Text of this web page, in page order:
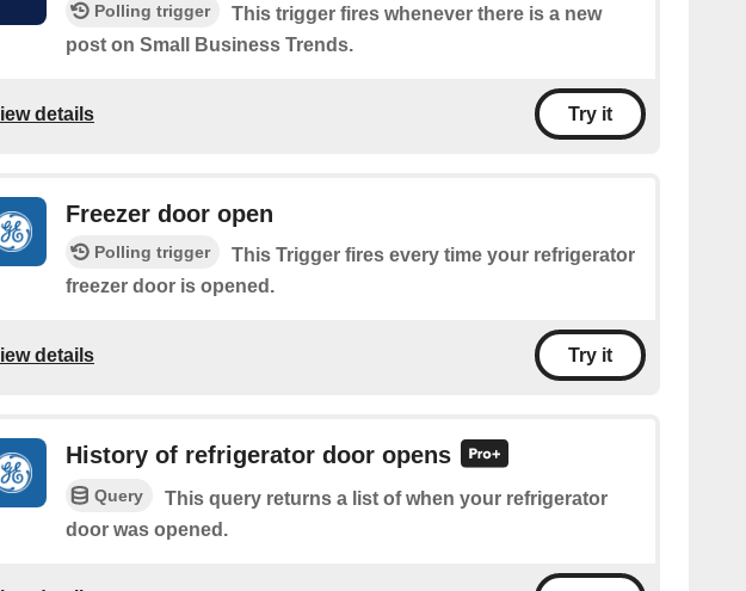
Polling trigger
This trigger fires whenever there is a new
post on Small Business Trends.
details Try it
Freezer door open
Polling trigger
This Trigger fires every time your refrigerator
freezer door is opened.
details Try it
History of refrigerator door opens
Query
This query returns a list of when your refrigerator
door was opened.